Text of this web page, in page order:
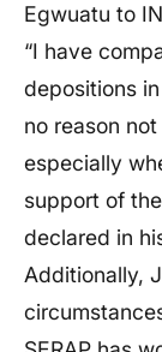
Egwuatu to
“I have
depositions
no reason
especially
support of
declared in
Additionally,